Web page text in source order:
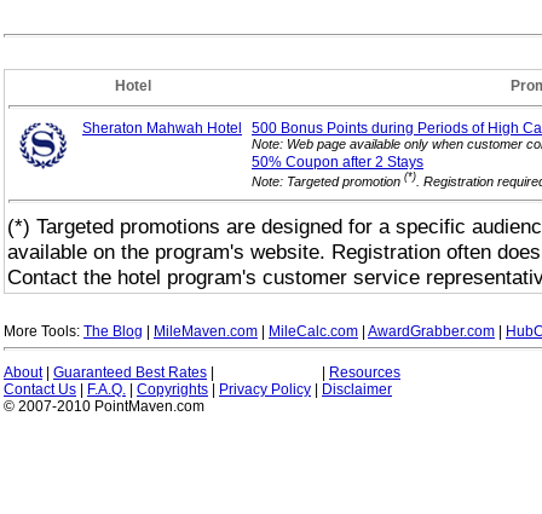
Hotel
Sheraton Mahwah Hotel 500 Bonus Points during Periods of High
Note: Web page available only when customer
50% Coupon after 2 Stays
Note: Targeted promotion (*) . Registration
(*) Targeted promotions are designed for a specific
available on the program's website. Registration often
Contact the hotel program's customer service
More Tools: The Blog MileMaven.com MileCalc.com AwardGrabber.com
About| Guaranteed Best Rates
Resources
Contact Us
F.A.Q. Copyrights Privacy Policy
Disclaimer
© 2007-2010 PointMaven.com